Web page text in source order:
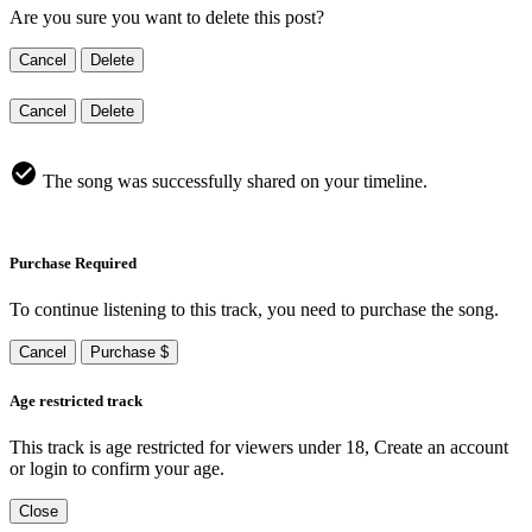
Are you sure you want to delete this post?
Cancel Delete
Cancel Delete
The song was successfully shared on your timeline.
Purchase Required
To continue listening to this track, you need to purchase the song.
Cancel Purchase $
Age restricted track
This track is age restricted for viewers under 18, Create an account
or login to confirm your age.
Close